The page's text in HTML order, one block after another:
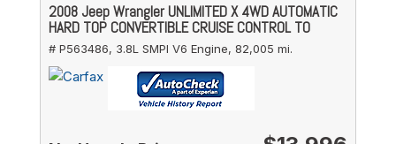
2008 Jeep Wrangler UNLIMITED X 4WD AUTOMATIC
HARD TOP CONVERTIBLE CRUISE CONTROL TO
# P563486, 3.8L SMPI V6 Engine, 82,005 mi.